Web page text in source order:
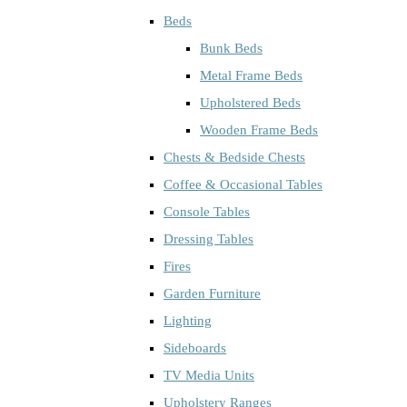
Beds
Bunk Beds
Metal Frame Beds
Upholstered Beds
Wooden Frame Beds
Chests & Bedside Chests
Coffee & Occasional Tables
Console Tables
Dressing Tables
Fires
Garden Furniture
Lighting
Sideboards
TV Media Units
Upholstery Ranges